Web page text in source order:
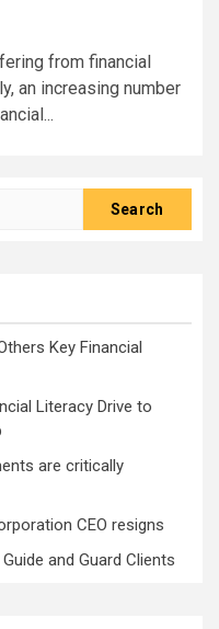
from financial
an increasing number
Key Financial
Literacy Drive to
are critically
CEO resigns
and Guard Clients